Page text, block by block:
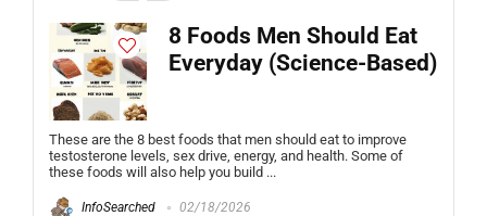
8 Foods Men Should Eat
Everyday (Science-Based)
These are the 8 best foods that men should eat to improve
testosterone levels, sex drive, energy, and health. Some of
these foods will also help you build ...
InfoSearched 02/18/2026